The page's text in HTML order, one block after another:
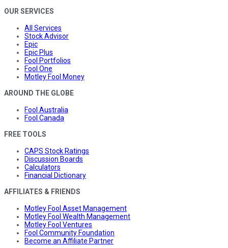
OUR SERVICES
All Services
Stock Advisor
Epic
Epic Plus
Fool Portfolios
Fool One
Motley Fool Money
AROUND THE GLOBE
Fool Australia
Fool Canada
FREE TOOLS
CAPS Stock Ratings
Discussion Boards
Calculators
Financial Dictionary
AFFILIATES & FRIENDS
Motley Fool Asset Management
Motley Fool Wealth Management
Motley Fool Ventures
Fool Community Foundation
Become an Affiliate Partner